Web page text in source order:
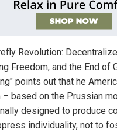
Revolution:
Freedom, and the End of
points out that he
based on the Prussian
designed to produce
individuality, not to